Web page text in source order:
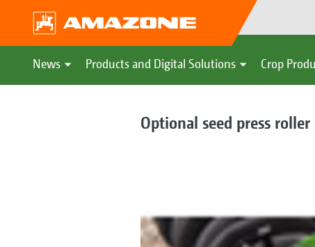
News Products and Digital Solutions Crop
Optional seed press roller